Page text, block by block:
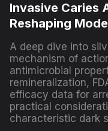
Invasive Caries
Reshaping
A deep dive into
mechanism of
antimicrobial
remineralization,
efficacy data for
practical
characteristic dark